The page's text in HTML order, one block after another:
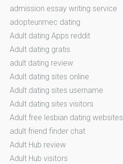
admission essay writing service
adopteunmec dating
Adult dating Apps reddit
Adult dating gratis
adult dating review
Adult dating sites online
Adult dating sites username
Adult dating sites visitors
Adult free lesbian dating websites
adult friend finder chat
Adult Hub review
Adult Hub visitors